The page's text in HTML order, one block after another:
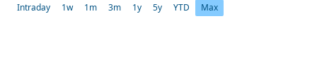
Intraday 1w 1m 3m 1y 5y YTD Max